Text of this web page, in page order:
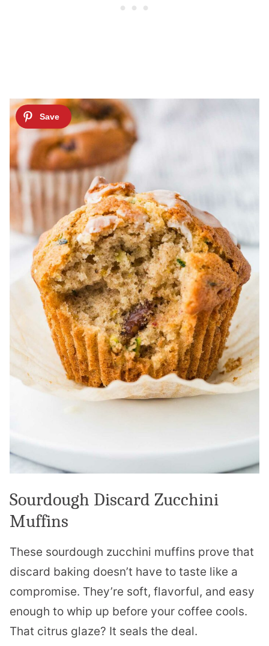
Sourdough Discard Zucchini
Muffins
These sourdough zucchini muffins prove that
discard baking doesn’t have to taste like a
compromise. They’re soft, flavorful, and easy
enough to whip up before your coffee cools.
That citrus glaze? It seals the deal.